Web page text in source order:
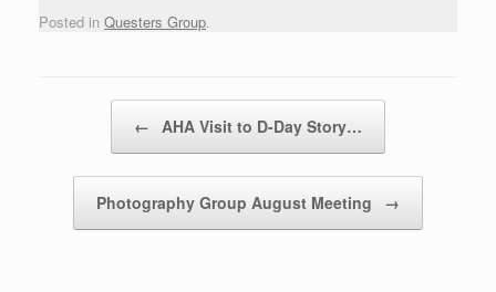
Posted in Questers Group.
← AHA Visit to D-Day Story…
Photography Group August Meeting →